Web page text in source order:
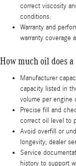
correct viscosity
conditions.
Warranty and
warranty coverage
How much oil does a
Manufacturer
capacity listed in
volume per engine
Precise fill and
correct oil level to
Avoid overfill or
longevity; dealer
Service
history to support